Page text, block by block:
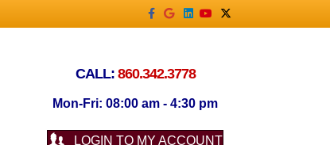
Facebook
GoogleLinkedin
YoutubeX-twitter
CALL: 860.342.3778
Mon-Fri: 08:00 am - 4:30 pm
LOGIN TO MY ACCOUNT